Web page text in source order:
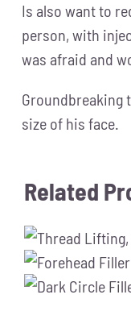
Is also want to
person, with
was afraid and
Groundbreaking
size of his face.
Related